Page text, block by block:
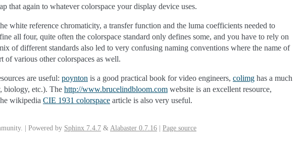
again to whatever colorspace your display device uses.
white reference chromaticity, a transfer function and the luma coefficients needed to
all four, quite often the colorspace standard only defines some, and you have to rely on
of different standards also led to very confusing naming conventions where the name of
of various other colorspaces as well.
are useful: poynton is a good practical book for video engineers, colimg has a much
biology, etc.). The http://www.brucelindbloom.com website is an excellent resource,
wikipedia CIE 1931 colorspace article is also very useful.
| Powered by Sphinx 7.4.7 & Alabaster 0.7.16 Page source